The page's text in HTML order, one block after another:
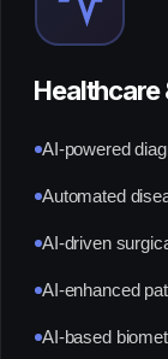
Healthcare
AI-powered
Automated
AI-driven
AI-enhanced
AI-based